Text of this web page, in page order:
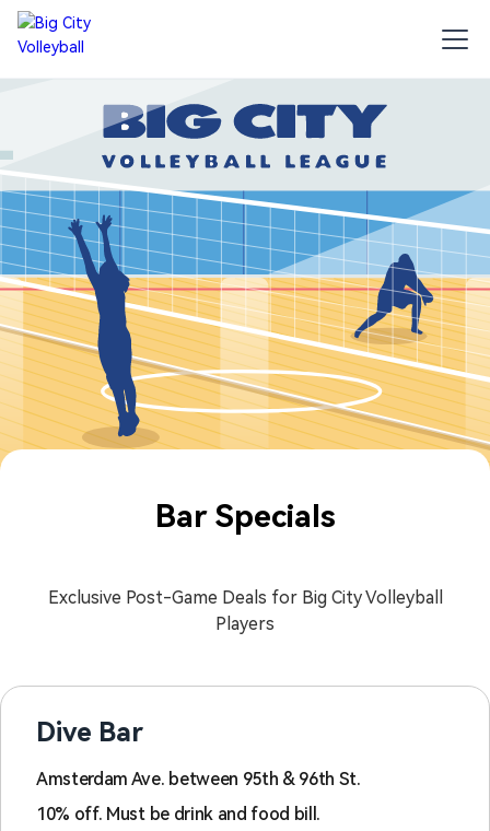
Bar Specials
Exclusive Post-Game Deals for Big City Volleyball
Players
Dive Bar
Amsterdam Ave. between 95th & 96th St.
10% off. Must be drink and food bill.